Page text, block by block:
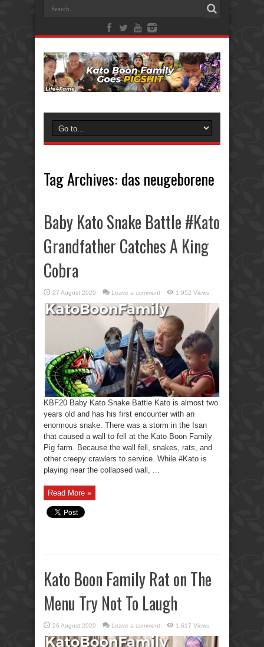
Tag Archives: das neugeborene
Baby Kato Snake Battle #Kato
Grandfather Catches A King
Cobra
27 August 2020 Leave a comment 1,952 Views
KBF20 Baby Kato Snake Battle Kato is almost two
years old and has his first encounter with an
enormous snake. There was a storm in the Isan
that caused a wall to fell at the Kato Boon Family
Pig farm. Because the wall fell, snakes, rats, and
other creepy crawlers to service. While #Kato is
playing near the collapsed wall, ...
Read More »
Kato Boon Family Rat on The
Menu Try Not To Laugh
26 August 2020 Leave a comment 1,617 Views